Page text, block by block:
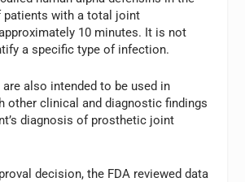
patients with a total joint
10 minutes. It is not
a specific type of infection.
also intended to be used in
other clinical and diagnostic findings
diagnosis of prosthetic joint
decision, the FDA reviewed data